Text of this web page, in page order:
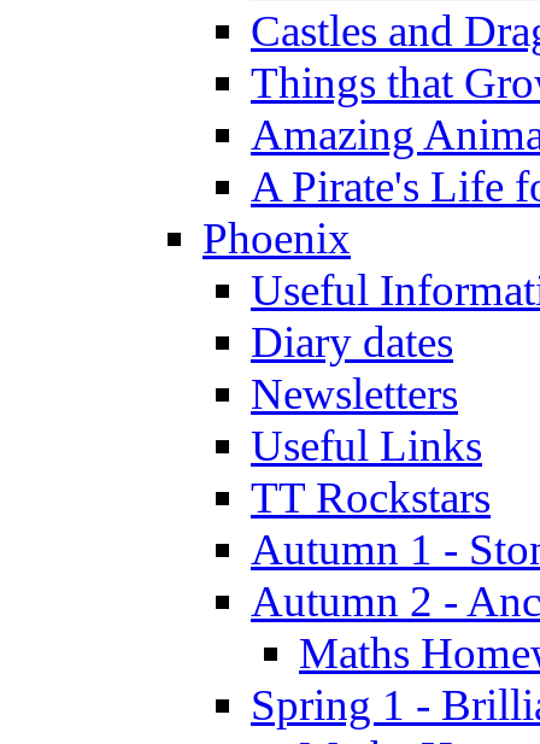
Castles and
Things that
Amazing
A Pirate's Life
Phoenix
Useful
Diary dates
Newsletters
Useful Links
TT Rockstars
Autumn 1 -
Autumn 2 -
Maths
Spring 1 -